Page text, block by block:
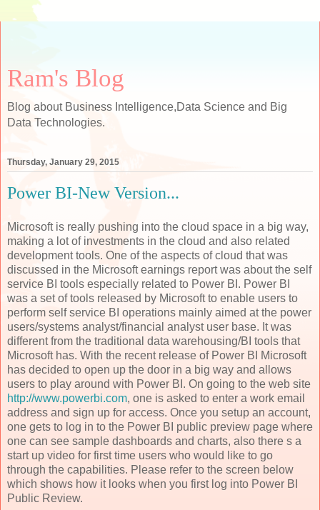
Ram's Blog
Blog about Business Intelligence,Data Science and Big
Data Technologies.
Thursday, January 29, 2015
Power BI-New Version...
Microsoft is really pushing into the cloud space in a big way,
making a lot of investments in the cloud and also related
development tools. One of the aspects of cloud that was
discussed in the Microsoft earnings report was about the self
service BI tools especially related to Power BI. Power BI
was a set of tools released by Microsoft to enable users to
perform self service BI operations mainly aimed at the power
users/systems analyst/financial analyst user base. It was
different from the traditional data warehousing/BI tools that
Microsoft has. With the recent release of Power BI Microsoft
has decided to open up the door in a big way and allows
users to play around with Power BI. On going to the web site
http://www.powerbi.com, one is asked to enter a work email
address and sign up for access. Once you setup an account,
one gets to log in to the Power BI public preview page where
one can see sample dashboards and charts, also there s a
start up video for first time users who would like to go
through the capabilities. Please refer to the screen below
which shows how it looks when you first log into Power BI
Public Review.